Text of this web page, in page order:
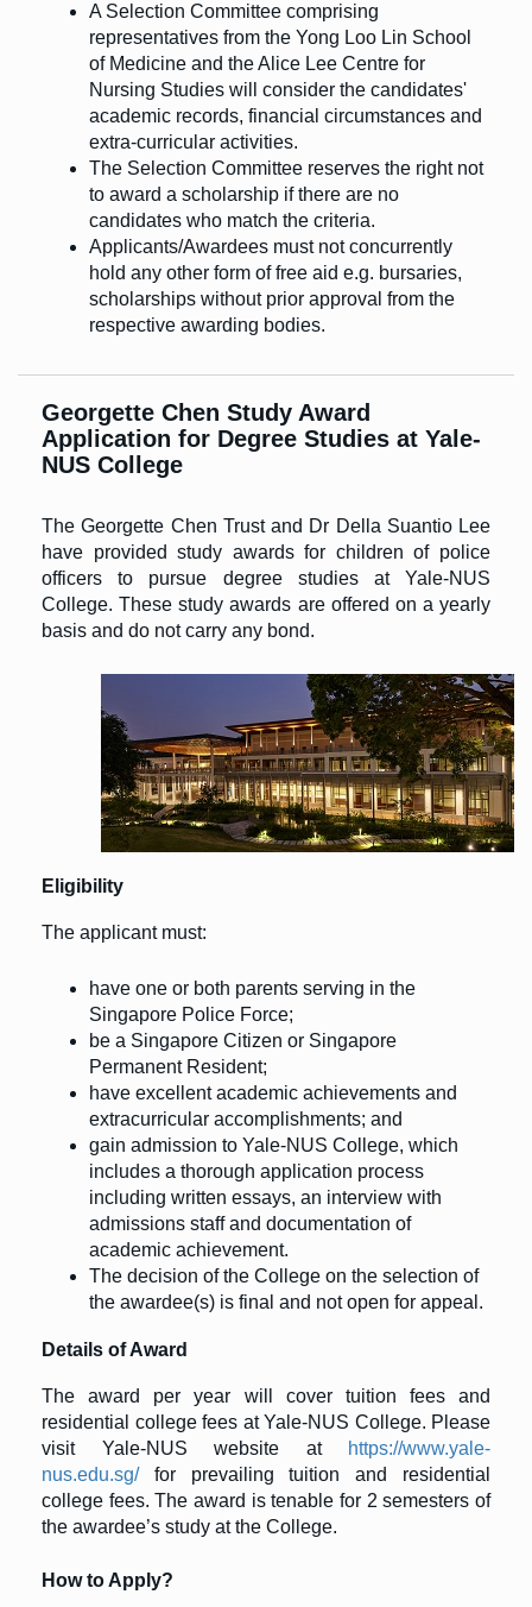
A Selection Committee comprising
representatives from the Yong Loo Lin School
of Medicine and the Alice Lee Centre for
Nursing Studies will consider the candidates'
academic records, financial circumstances and
extra-curricular activities.
The Selection Committee reserves the right not
to award a scholarship if there are no
candidates who match the criteria.
Applicants/Awardees must not concurrently
hold any other form of free aid e.g. bursaries,
scholarships without prior approval from the
respective awarding bodies.
Georgette Chen Study Award
Application for Degree Studies at Yale-
NUS College
The Georgette Chen Trust and Dr Della Suantio Lee
have provided study awards for children of police
officers to pursue degree studies at Yale-NUS
College. These study awards are offered on a yearly
basis and do not carry any bond.
Eligibility
The applicant must:
have one or both parents serving in the
Singapore Police Force;
be a Singapore Citizen or Singapore
Permanent Resident;
have excellent academic achievements and
extracurricular accomplishments; and
gain admission to Yale-NUS College, which
includes a thorough application process
including written essays, an interview with
admissions staff and documentation of
academic achievement.
The decision of the College on the selection of
the awardee(s) is final and not open for appeal.
Details of Award
The award per year will cover tuition fees and
residential college fees at Yale-NUS College. Please
visit Yale-NUS website at
https://www.yale-
nus.edu.sg/for prevailing tuition and residential
college fees. The award is tenable for 2 semesters of
the awardee’s study at the College.
How to Apply?